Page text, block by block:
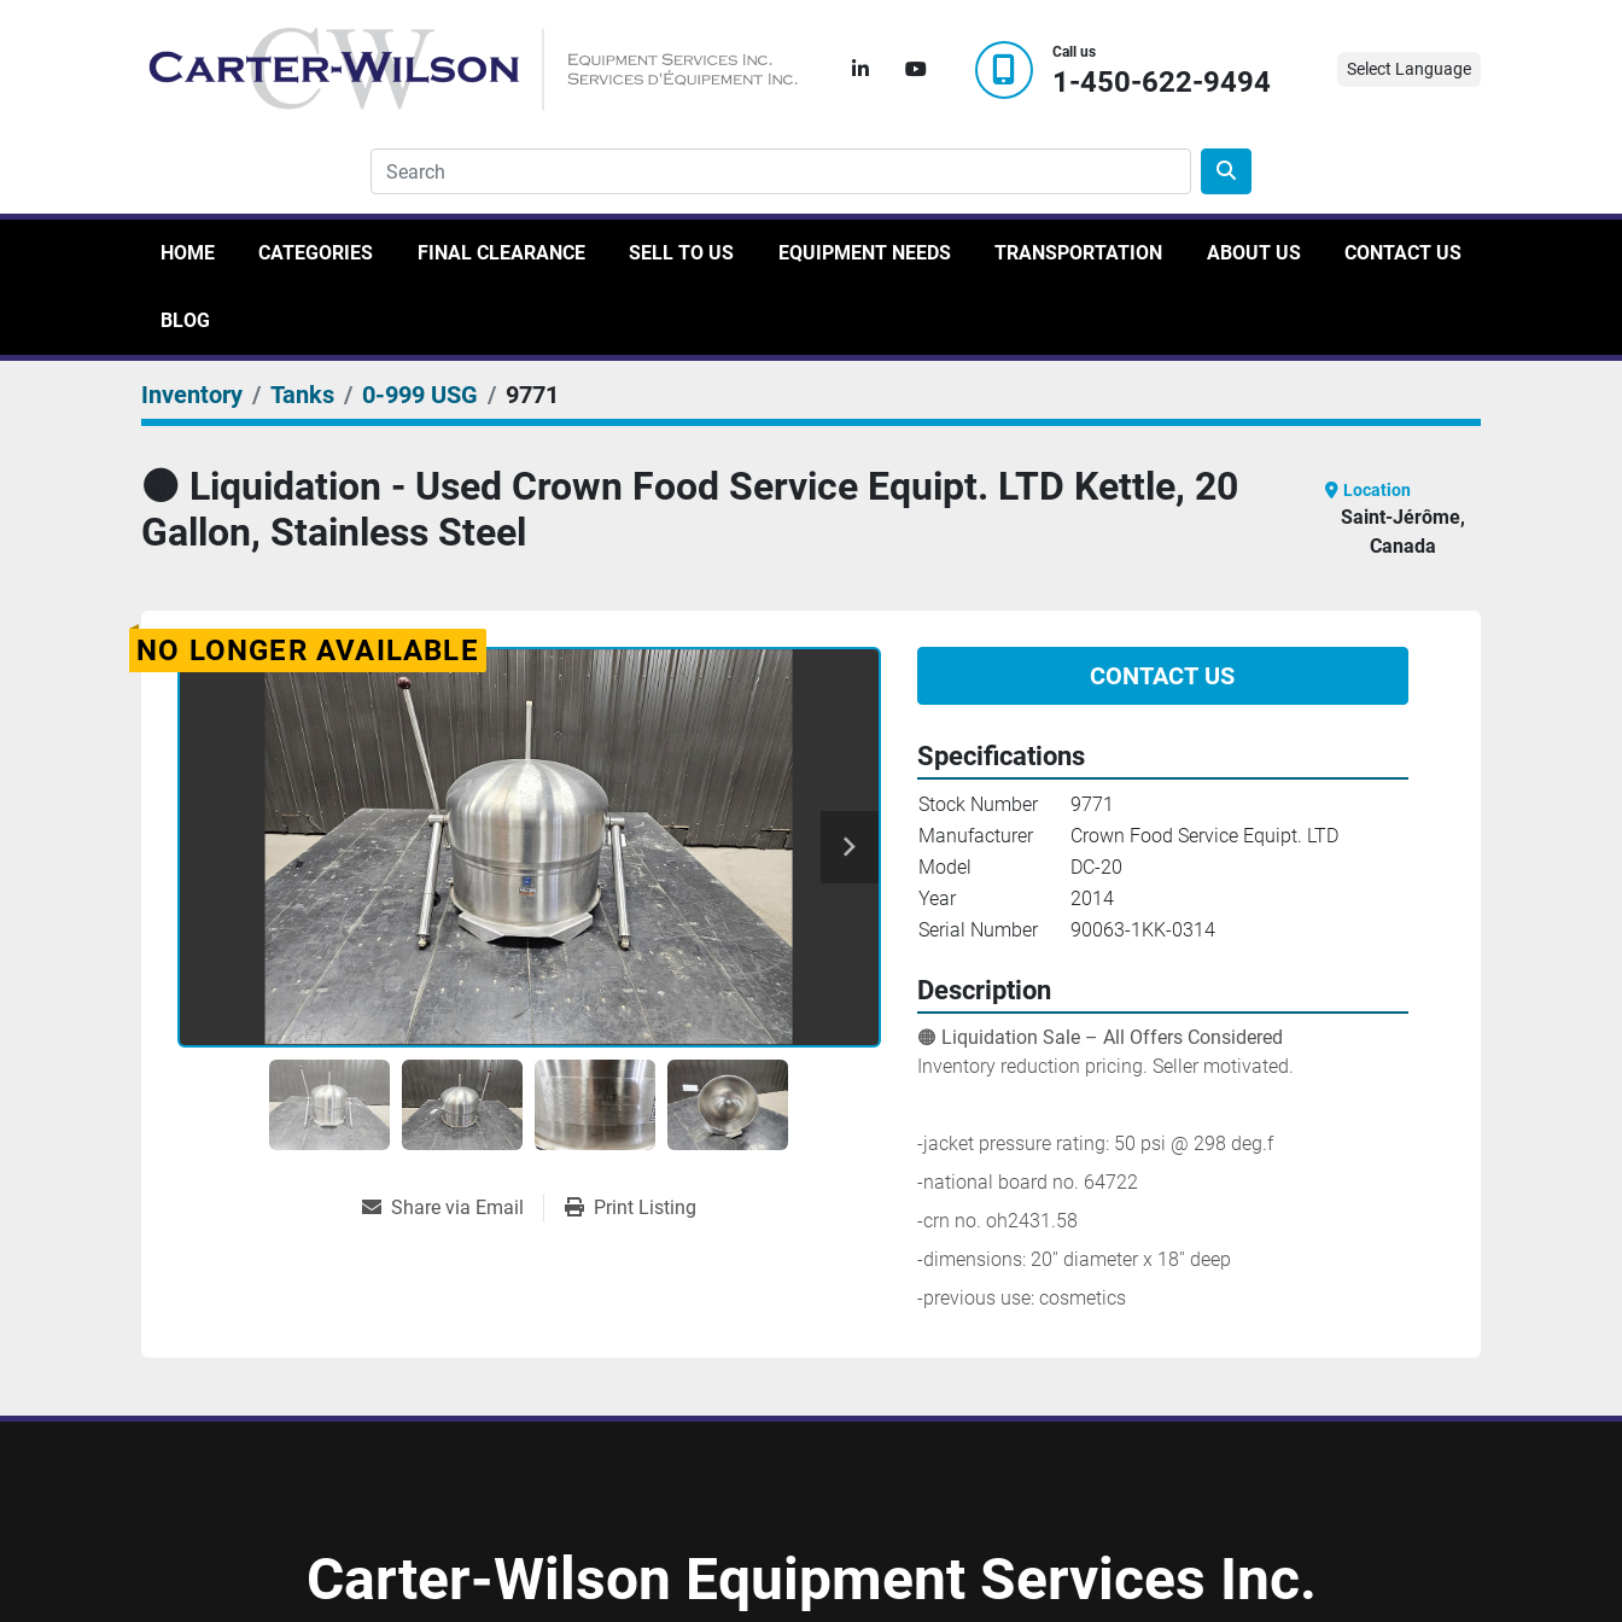
linkedinyoutube
Call us
1-450-622-9494 Select Language
HOME CATEGORIES FINAL CLEARANCE SELL TO US EQUIPMENT NEEDS TRANSPORTATION ABOUT US CONTACT US
BLOG
Inventory Tanks 0-999 USG 9771
🟠 Liquidation - Used Crown Food Service Equipt. LTD Kettle, 20
Gallon, Stainless Steel
Location
Saint-Jérôme,
Canada
NO LONGER AVAILABLE
CONTACT US
Share via Email Print Listing
Specifications
Stock Number
9771
Manufacturer
Crown Food Service Equipt. LTD
Model
DC-20
Year
2014
Serial Number
90063-1KK-0314
Description
🟠 Liquidation Sale – All Offers Considered
Inventory reduction pricing. Seller motivated.
-jacket pressure rating: 50 psi @ 298 deg.f
-national board no. 64722
-crn no. oh2431.58
-dimensions: 20'' diameter x 18'' deep
-previous use: cosmetics
Carter-Wilson Equipment Services Inc.